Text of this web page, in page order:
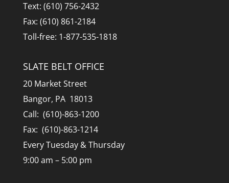
Text: (610) 756-2432
Fax: (610) 861-2184
Toll-free: 1-877-535-1818
SLATE BELT OFFICE
20 Market Street
Bangor, PA 18013
Call: (610)-863-1200
Fax: (610)-863-1214
Every Tuesday & Thursday
9:00 am – 5:00 pm